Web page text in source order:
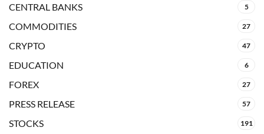
CENTRAL BANKS 5
COMMODITIES 27
CRYPTO 47
EDUCATION 6
FOREX 27
PRESS RELEASE 57
STOCKS 191